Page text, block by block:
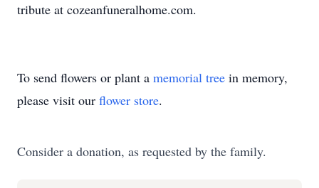
tribute at cozeanfuneralhome.com.
To send flowers or plant a memorial tree in memory,
please visit our flower store.
Consider a donation, as requested by the family.